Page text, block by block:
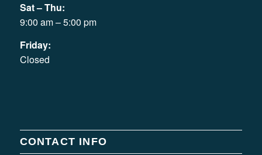
Sat – Thu:
9:00 am – 5:00 pm
Friday:
Closed
CONTACT INFO